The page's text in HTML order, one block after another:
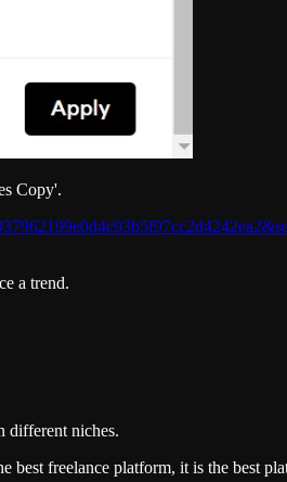
Copy'.
a trend.
different niches.
freelance platform, it is the best